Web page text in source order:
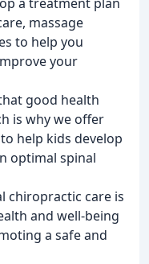
massage
to help you
your
good health
is why we offer
help kids develop
optimal spinal
chiropractic care is
and well-being
a safe and